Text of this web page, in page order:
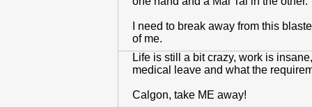
I need to break away from this
of me.
Life is still a bit crazy, work is
medical leave and what the
Calgon, take ME away!